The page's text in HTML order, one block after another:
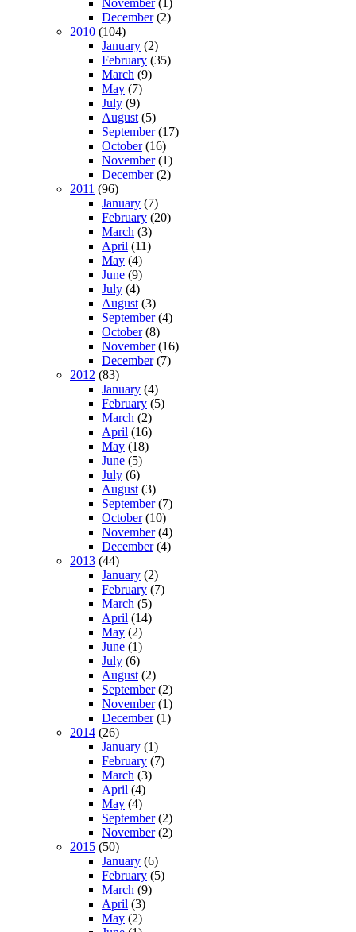
December(2)
2010 (104)
January (2)
February (35)
March (9)
May (7)
July (9)
August (5)
September(17)
October(16)
November(1)
December(2)
2011 (96)
January (7)
February (20)
March (3)
April (11)
May (4)
June (9)
July (4)
August (3)
September(4)
October(8)
November(16)
December(7)
2012 (83)
January (4)
February (5)
March (2)
April (16)
May (18)
June (5)
July (6)
August (3)
September(7)
October(10)
November(4)
December(4)
2013 (44)
January (2)
February (7)
March (5)
April (14)
May (2)
June (1)
July (6)
August (2)
September(2)
November(1)
December(1)
2014 (26)
January (1)
February (7)
March (3)
April (4)
May (4)
September(2)
November(2)
2015 (50)
January (6)
February (5)
March (9)
April (3)
May (2)